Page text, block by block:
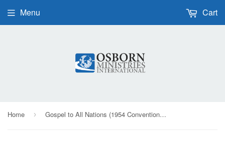
Menu Cart
Home › Gospel to All Nations (1954 Convention) - CD